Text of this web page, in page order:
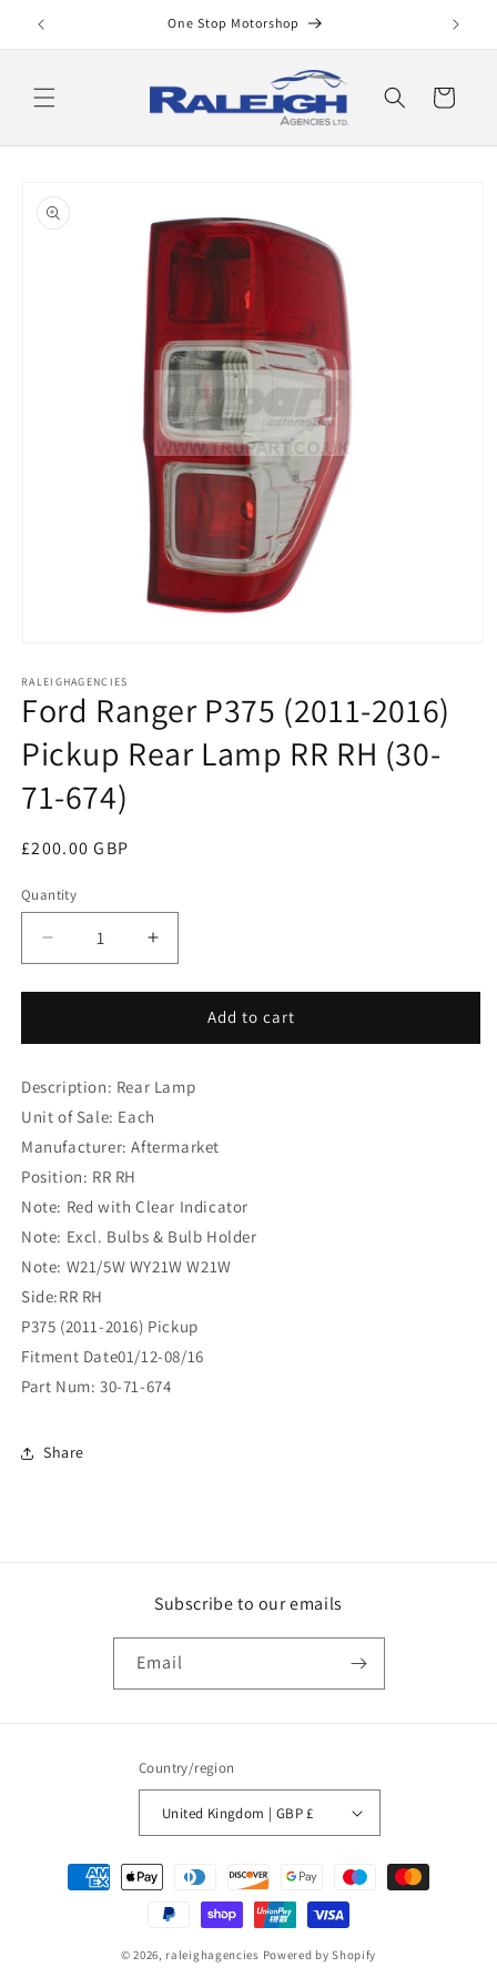
Skip to
content
One Stop Motorshop
Cart
product
information
1
in
modal
RALEIGHAGENCIES
Ford Ranger P375 (2011-2016)
Pickup Rear Lamp RR RH (30-
71-674)
Regular
£200.00 GBP
Quantity
Decrease
quantity
for
Ranger
(2011-
2016)
Rear
Lamp
RR
RH
(30-
71-
674)
Increase
quantity
for
Ranger
(2011-
2016)
Rear
RR
RH
(30-
71-
Add to cart
Description: Rear Lamp
Unit of Sale: Each
Manufacturer: Aftermarket
Position: RR RH
Note: Red with Clear Indicator
Note: Excl. Bulbs & Bulb Holder
Note: W21/5W WY21W W21W
Side:RR RH
P375 (2011-2016) Pickup
Fitment Date01/12-08/16
Part Num: 30-71-674
Share
Subscribe to our emails
Email
Country/region
United Kingdom | GBP £
Payment
methods
© 2026, raleighagencies Powered by Shopify